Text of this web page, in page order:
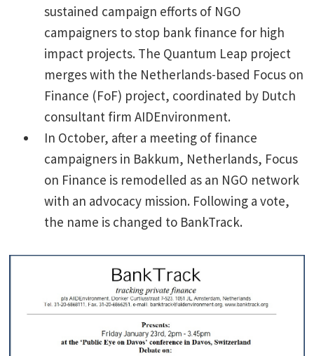
sustained campaign efforts of NGO
campaigners to stop bank finance for high
impact projects. The Quantum Leap project
merges with the Netherlands-based Focus on
Finance (FoF) project, coordinated by Dutch
consultant firm AIDEnvironment.
In October, after a meeting of finance
campaigners in Bakkum, Netherlands, Focus
on Finance is remodelled as an NGO network
with an advocacy mission. Following a vote,
the name is changed to BankTrack.